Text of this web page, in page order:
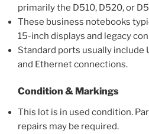
primarily the D510, D520, or
These business notebooks
15-inch displays and legacy
Standard ports usually include
and Ethernet connections.
Condition & Markings
This lot is in used condition.
repairs may be required.